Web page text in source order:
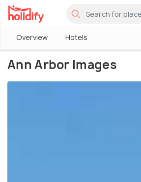
Overview Hotels
Ann Arbor Images